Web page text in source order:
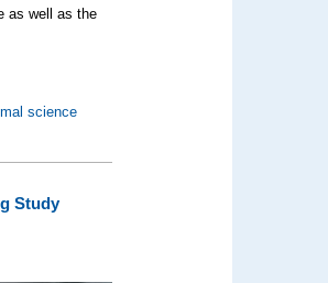
as well as the
science
Study